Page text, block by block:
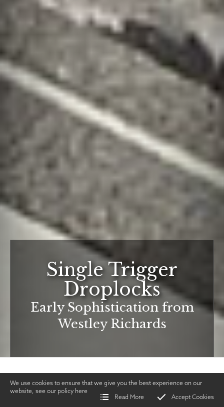
Single Trigger
Droplocks
Early Sophistication from
Westley Richards
We use cookies to ensure that we give you the best experience on our
website, see our policy here
Read More
Accept Cookies